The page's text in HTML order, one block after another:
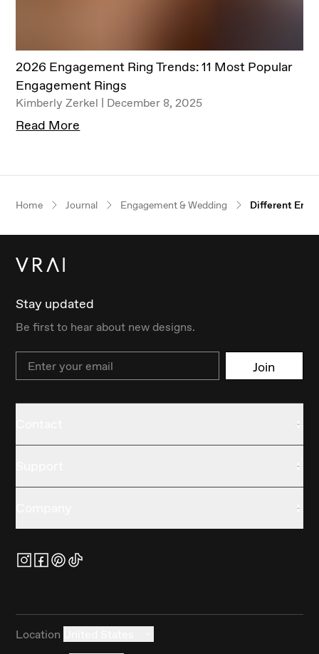
2026 Engagement Ring Trends: 11 Most Popular
Engagement Rings
Kimberly Zerkel | December 8, 2025
Read More
Our $100 gift to you
Home Journal Engagement & Wedding Different
Stay updated
Be first to hear about new designs.
Email Join
Location